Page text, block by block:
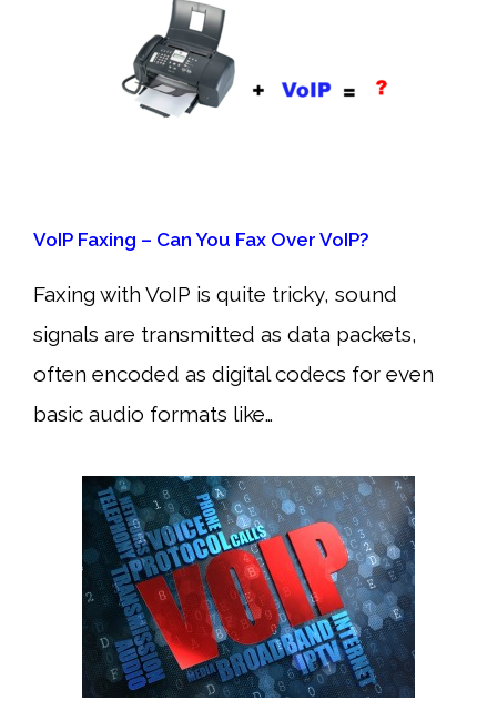
VoIP Faxing – Can You Fax Over VoIP?
Faxing with VoIP is quite tricky, sound
signals are transmitted as data packets,
often encoded as digital codecs for even
basic audio formats like…